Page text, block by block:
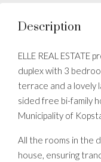
Description
ELLE REAL
duplex with 3
terrace and a lovely
sided free bi-family
Municipality of
All the rooms in the
house, ensuring